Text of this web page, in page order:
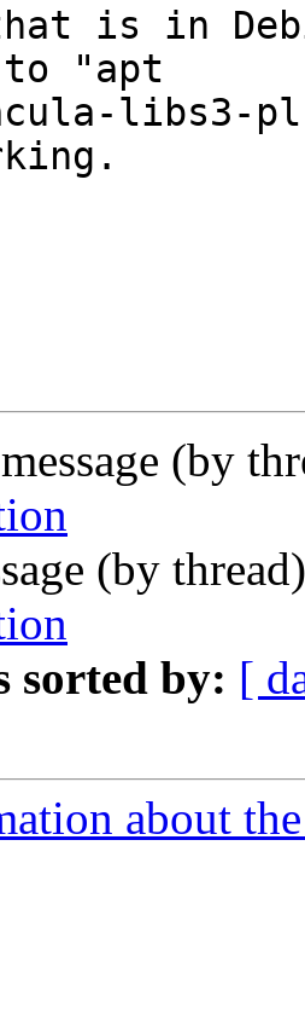
is in
to "apt
libs3-
(by
(by
sorted by: [
about